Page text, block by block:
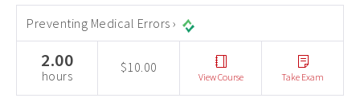
Preventing Medical Errors ›
2.00
hours
$10.00
View Course Take Exam